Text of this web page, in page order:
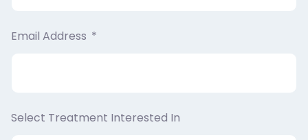
Email Address
Select Treatment Interested In